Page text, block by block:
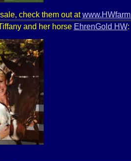
check them out at
and her horse EhrenGold HW: